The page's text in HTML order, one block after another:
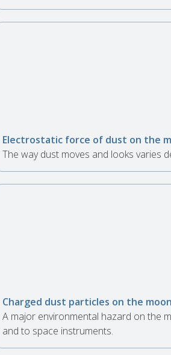
Electrostatic force of dust on the
The way dust moves and looks varies
Charged dust particles on the
A major environmental hazard on the
and to space instruments.